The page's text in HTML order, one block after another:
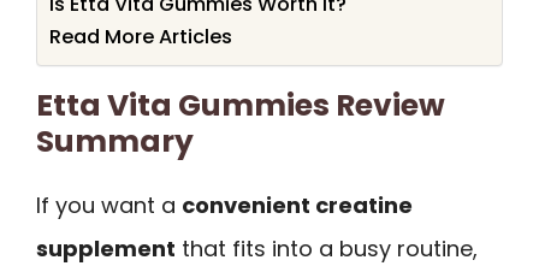
Read More Articles
Etta Vita Gummies Review
Summary
If you want a convenient creatine
supplement that fits into a busy routine,